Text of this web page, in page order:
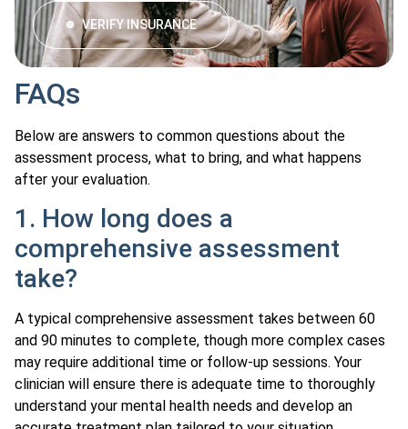
VERIFY INSURANCE
FAQs
Below are answers to common questions about the
assessment process, what to bring, and what happens
after your evaluation.
1. How long does a
comprehensive assessment
take?
A typical comprehensive assessment takes between 60
and 90 minutes to complete, though more complex cases
may require additional time or follow-up sessions. Your
clinician will ensure there is adequate time to thoroughly
understand your mental health needs and develop an